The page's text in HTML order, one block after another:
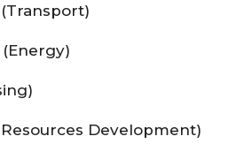
Development)